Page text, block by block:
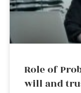
Role of
will and